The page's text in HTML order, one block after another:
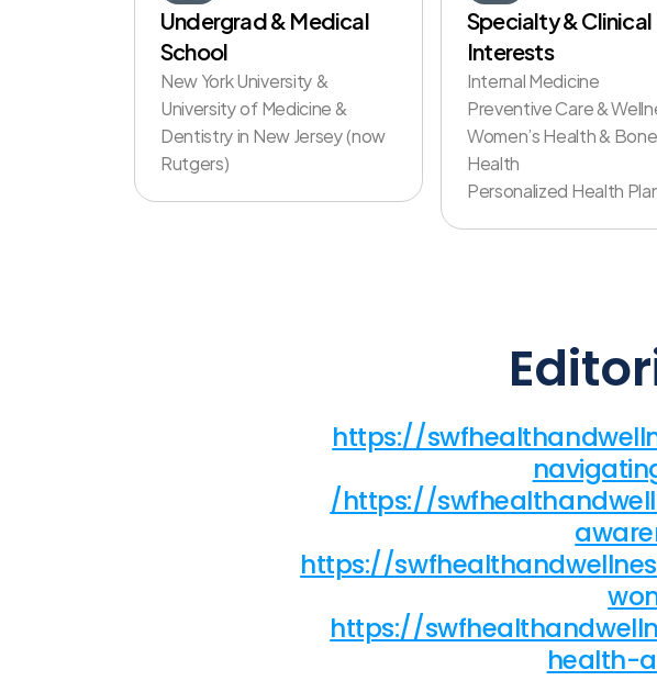
Undergrad & Medical
School
New York University &
University of Medicine &
Dentistry in New Jersey (now
Rutgers)
Specialty & Clinical
Interests
Internal Medicine
Preventive Care &
Women’s Health & Bone
Health
Personalized Health
https://
/https://
https://
https://
health-